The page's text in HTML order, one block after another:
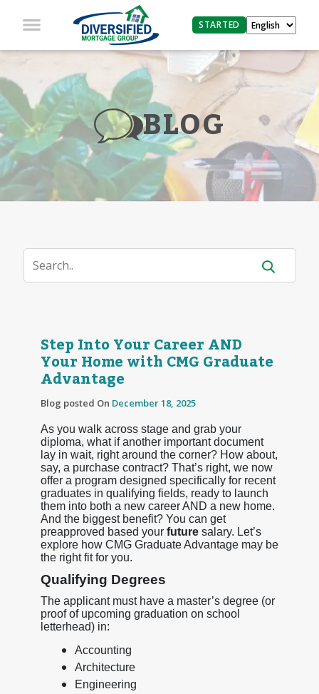
STARTED
BLOG
Step Into Your Career AND
Your Home with CMG Graduate
Advantage
Blog posted On December 18, 2025
As you walk across stage and grab your
diploma, what if another important document
lay in wait, right around the corner? How about,
say, a purchase contract? That’s right, we now
offer a program designed specifically for recent
graduates in qualifying fields, ready to launch
them into both a new career AND a new home.
And the biggest benefit? You can get
preapproved based yourfuturesalary. Let’s
explore how CMG Graduate Advantage may be
the right fit for you.
Qualifying Degrees
The applicant must have a master’s degree (or
proof of upcoming graduation on school
letterhead) in:
Accounting
Architecture
Engineering